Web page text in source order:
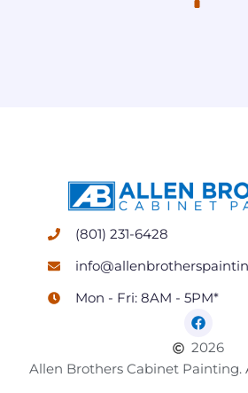
(801) 231-6428
Mon - Fri: 8AM - 5PM*
2026
Allen Brothers Cabinet Painting.